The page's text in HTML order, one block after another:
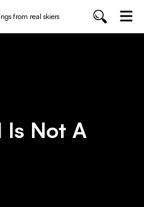
from real skiers
Is Not A